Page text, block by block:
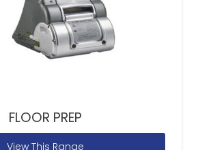
FLOOR PREP
View This Range